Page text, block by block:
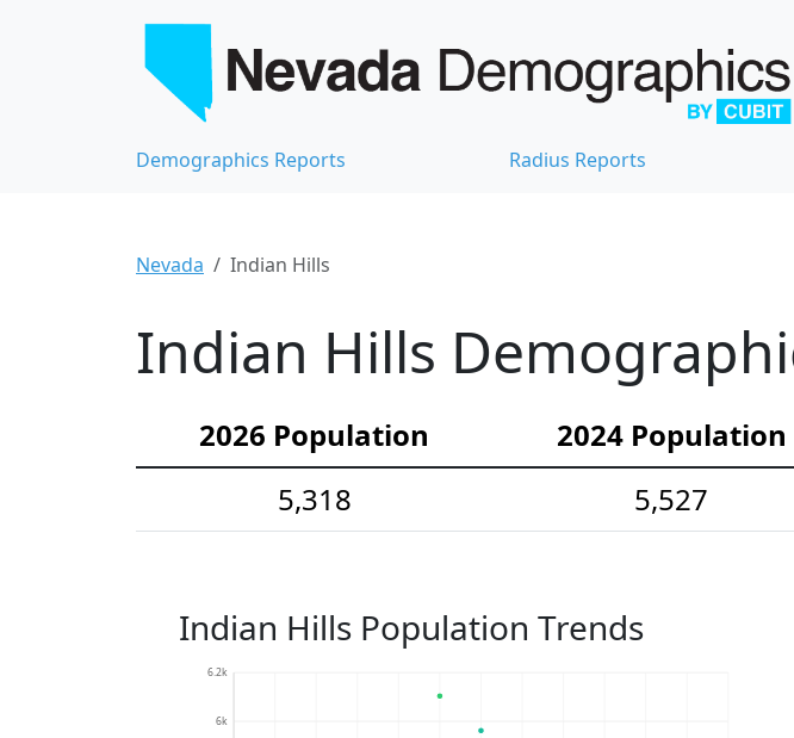
Demographics Reports Radius Reports
Nevada Indian Hills
Indian Hills
2026 Population 2024 Population
5,318
5,527
Indian Hills Population Trends
6k
6.2k